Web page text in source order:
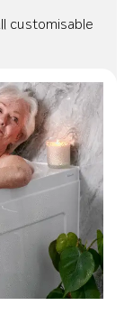
customisable